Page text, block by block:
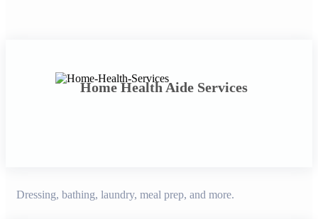
Home Health Aide Services
Dressing, bathing, laundry, meal prep, and more.